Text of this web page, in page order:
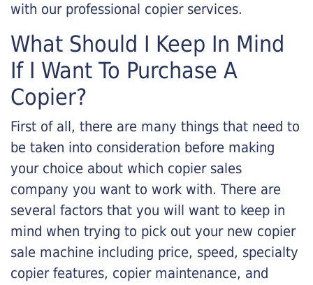
with our professional copier services.
What Should I Keep In Mind
If I Want To Purchase A
Copier?
First of all, there are many things that need to
be taken into consideration before making
your choice about which copier sales
company you want to work with. There are
several factors that you will want to keep in
mind when trying to pick out your new copier
sale machine including price, speed, specialty
copier features, copier maintenance, and